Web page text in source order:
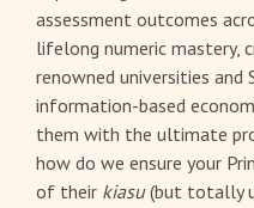
assessment outcomes
lifelong numeric mastery,
renowned universities and
information-based
them with the ultimate
how do we ensure your
of their kiasu(but totally